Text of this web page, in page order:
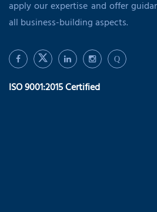
apply our expertise and offer
all business-building aspects.
Q
ISO 9001:2015 Certified